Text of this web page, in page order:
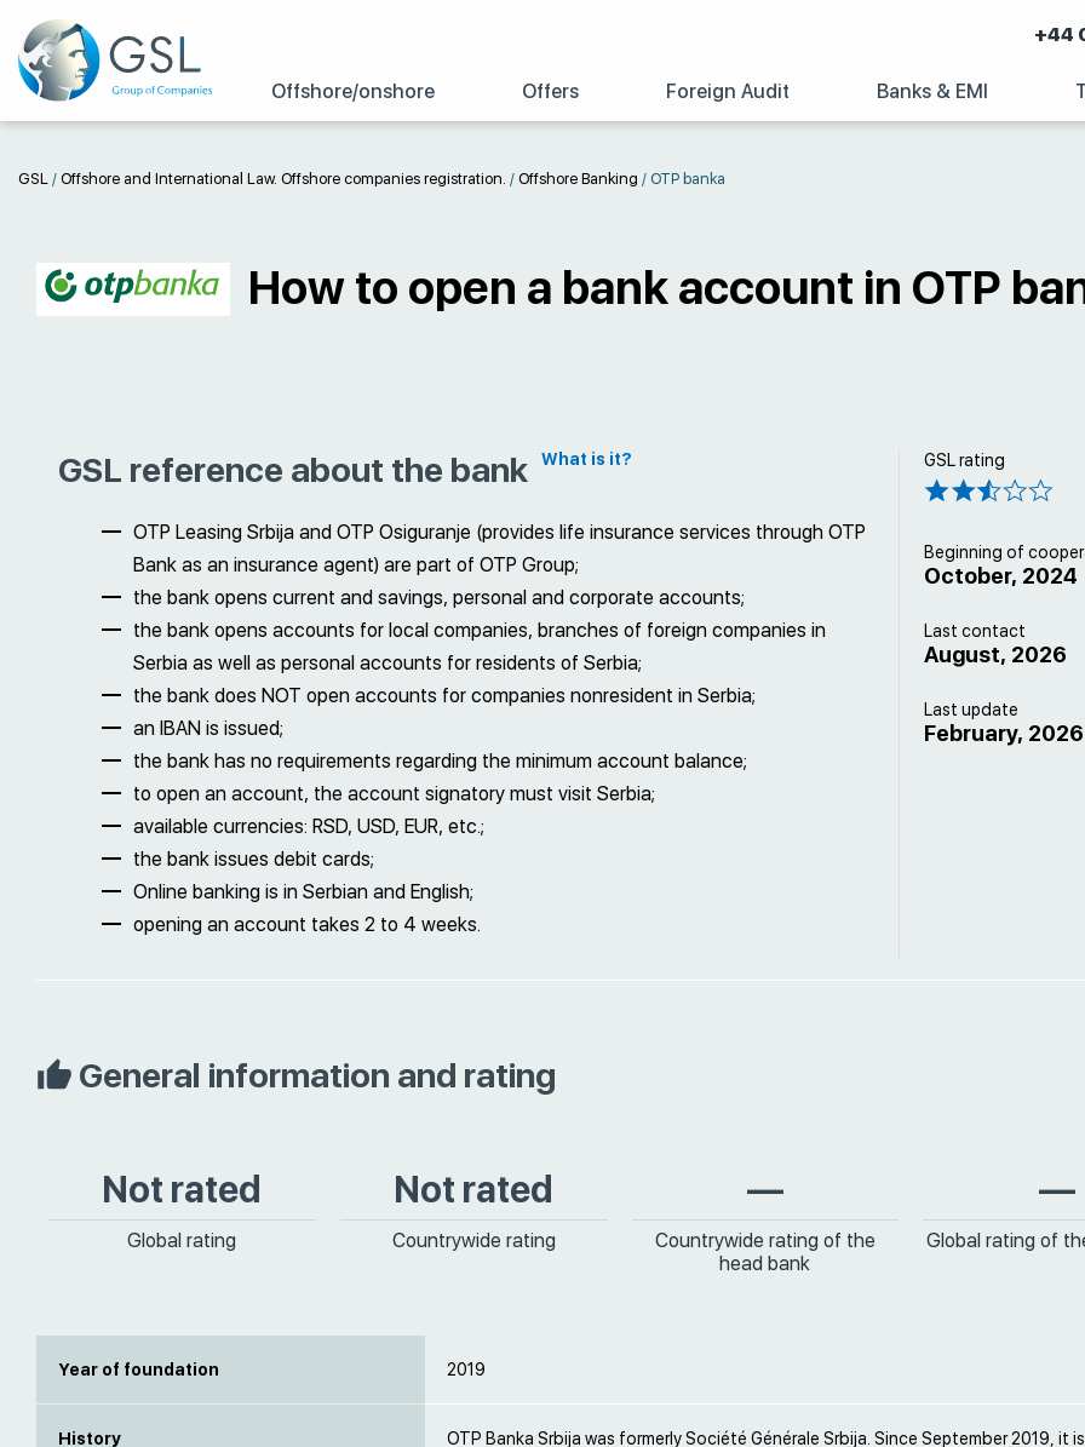
+44
Offshore/onshore Offers Foreign Audit Banks & EMI
GSL / Offshore and International Law. Offshore companies registration. / Offshore Banking / OTP banka
How to open a bank account in OTP
GSL reference about the bank What is it?
OTP Leasing Srbija and OTP Osiguranje (provides life insurance services through OTP
Bank as an insurance agent) are part of OTP Group;
the bank opens current and savings, personal and corporate accounts;
the bank opens accounts for local companies, branches of foreign companies in
Serbia as well as personal accounts for residents of Serbia;
the bank does NOT open accounts for companies nonresident in Serbia;
an IBAN is issued;
the bank has no requirements regarding the minimum account balance;
to open an account, the account signatory must visit Serbia;
available currencies: RSD, USD, EUR, etc.;
the bank issues debit cards;
Online banking is in Serbian and English;
opening an account takes 2 to 4 weeks.
GSL rating
Beginning of
October, 2024
Last contact
August, 2026
Last update
February, 2026
General information and rating
Not rated
Global rating
Not rated
Countrywide rating
—
Countrywide rating of the
head bank
—
Global rating of
Year of foundation 2019
History
OTP Banka Srbija was formerly Société Générale Srbija. Since September 2019, it